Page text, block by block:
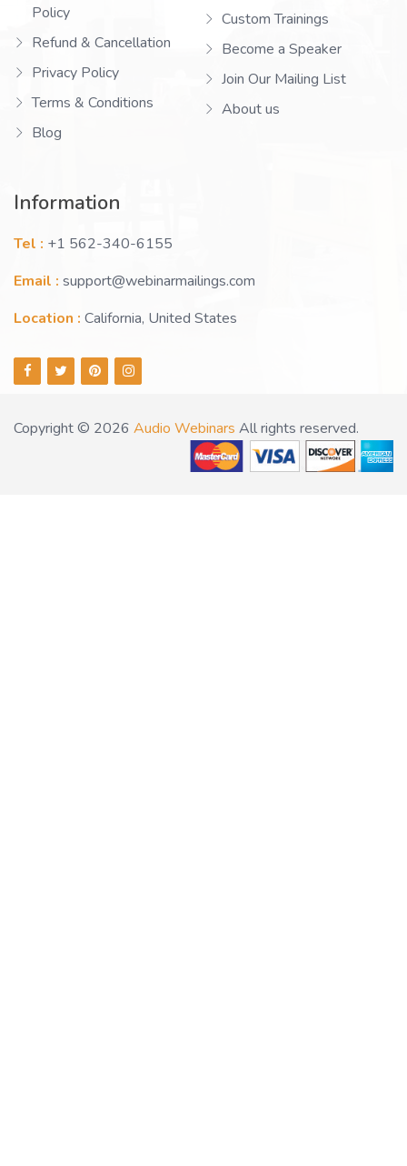
Policy
Refund & Cancellation
Privacy Policy
Terms & Conditions
Blog
Custom Trainings
Become a Speaker
Join Our Mailing List
About us
Information
Tel : +1 562-340-6155
Email : support@webinarmailings.com
Location : California, United States
Copyright © 2026 Audio Webinars All rights reserved.